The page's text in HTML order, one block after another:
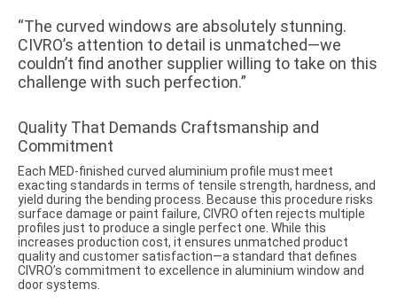
“The curved windows are absolutely stunning.
CIVRO’s attention to detail is unmatched—we
couldn’t find another supplier willing to take on this
challenge with such perfection.”
Quality That Demands Craftsmanship and
Commitment
Each MED-finished curved aluminium profile must meet
exacting standards in terms of tensile strength, hardness, and
yield during the bending process. Because this procedure risks
surface damage or paint failure, CIVRO often rejects multiple
profiles just to produce a single perfect one. While this
increases production cost, it ensures unmatched product
quality and customer satisfaction—a standard that defines
CIVRO’s commitment to excellence in aluminium window and
door systems.